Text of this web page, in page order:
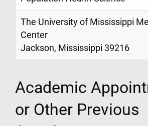
The University of Mississippi
Center
Jackson, Mississippi 39216
Academic
or Other Previous